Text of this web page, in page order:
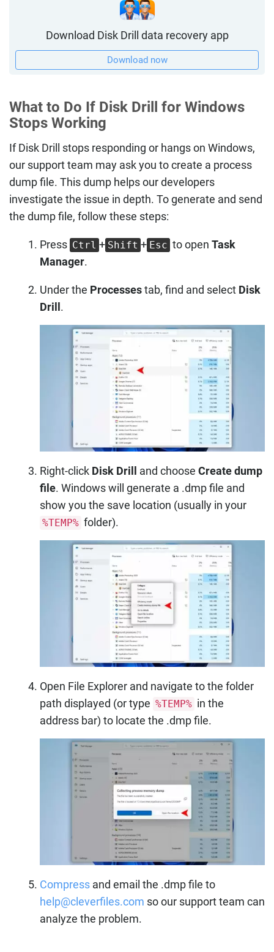
Download Disk Drill data recovery app
Download now
What to Do If Disk Drill for Windows
Stops Working
If Disk Drill stops responding or hangs on Windows,
our support team may ask you to create a process
dump file. This dump helps our developers
investigate the issue in depth. To generate and send
the dump file, follow these steps:
Press Ctrl + Shift + Esc to open Task
Manager.
Under the Processestab, find and select Disk
Drill .
Right-click Disk Drill and choose Create dump
file. Windows will generate a .dmp file and
show you the save location (usually in your
%TEMP% folder).
Open File Explorer and navigate to the folder
path displayed (or type %TEMP% in the
address bar) to locate the .dmp file.
Compress and email the .dmp file to
help@cleverfiles.com so our support team can
analyze the problem.